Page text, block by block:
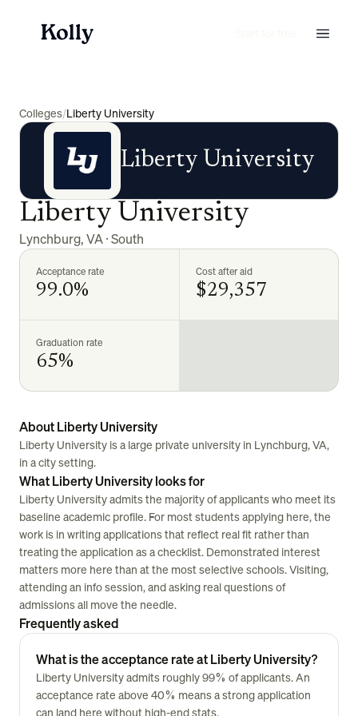
Colleges/Liberty University
Liberty University
Liberty University
Lynchburg,VA·South
Acceptance rate
99.0%
Cost after aid
$29,357
Graduation rate
65%
About Liberty University
Liberty University is a large private university in Lynchburg, VA,
in a city setting.
What Liberty University looks for
Liberty University admits the majority of applicants who meet its
baseline academic profile. For most students applying here, the
work is in writing applications that reflect real fit rather than
treating the application as a checklist. Demonstrated interest
matters more here than at the most selective schools. Visiting,
attending an info session, and asking real questions of
admissions all move the needle.
Frequently asked
What is the acceptance rate at Liberty University?
Liberty University admits roughly 99% of applicants. An
acceptance rate above 40% means a strong application
can land here without high-end stats.